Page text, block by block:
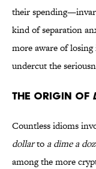
their
kind of separation
more aware of
undercut the
The Origin of
Countless idioms
dollarto a dime a
among the more